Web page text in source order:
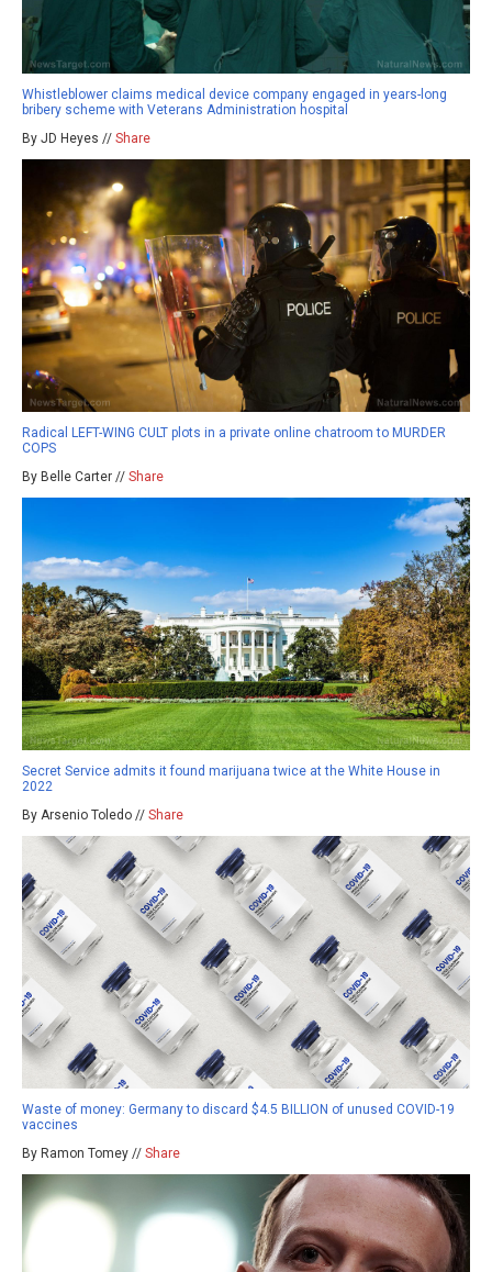
Whistleblower claims medical device company engaged in years-long
bribery scheme with Veterans Administration hospital
By JD Heyes // Share
Radical LEFT-WING CULT plots in a private online chatroom to MURDER
COPS
By Belle Carter // Share
Secret Service admits it found marijuana twice at the White House in
2022
By Arsenio Toledo // Share
Waste of money: Germany to discard $4.5 BILLION of unused COVID-19
vaccines
By Ramon Tomey // Share